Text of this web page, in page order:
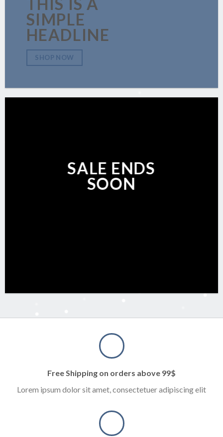
THIS IS A
SIMPLE
HEADLINE
SHOP NOW
SALE ENDS
SOON
Free Shipping on orders above 99$
Lorem ipsum dolor sit amet, consectetuer adipiscing elit